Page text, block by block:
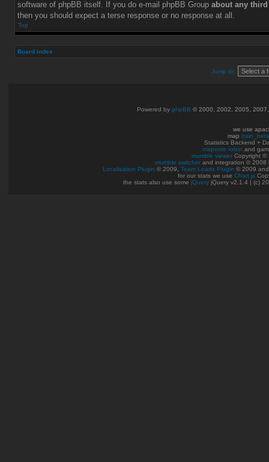
software of phpBB itself. If you do e-mail phpBB Group about any
then you should expect a terse response or no response at all.
Top
Board index
Jump to:
Powered by phpBB © 2000, 2002, 2005,
we use
map train_beta
Statistics Backend +
mapvote robot and
mumble viewer Copyright ©
mumble switcher and integration © 2008
Localisation Plugin © 2009, Team Leads Plugin © 2009
for our stats we use Chart.js
the stats also use some jQuery jQuery v2.1.4 | (c)